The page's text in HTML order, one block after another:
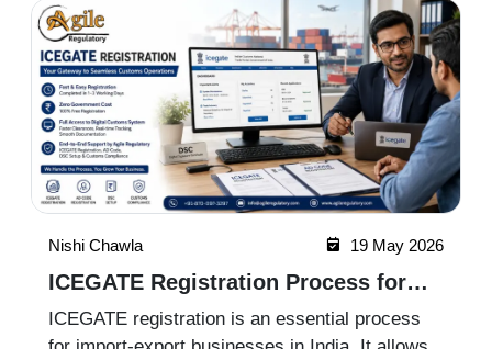
Nishi Chawla 19 May 2026
ICEGATE Registration Process for
Import Export Businesses
ICEGATE registration is an essential process